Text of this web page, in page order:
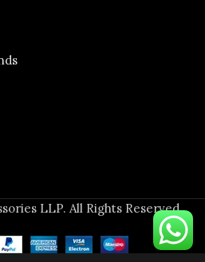
LLP. All Rights Reserved.